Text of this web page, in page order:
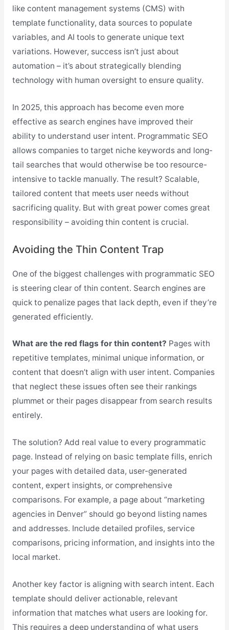
like content management systems (CMS) with
template functionality, data sources to populate
variables, and AI tools to generate unique text
variations. However, success isn’t just about
automation – it’s about strategically blending
technology with human oversight to ensure quality.
In 2025, this approach has become even more
effective as search engines have improved their
ability to understand user intent. Programmatic SEO
allows companies to target niche keywords and long-
tail searches that would otherwise be too resource-
intensive to tackle manually. The result? Scalable,
tailored content that meets user needs without
sacrificing quality. But with great power comes great
responsibility – avoiding thin content is crucial.
Avoiding the Thin Content Trap
One of the biggest challenges with programmatic SEO
is steering clear of thin content. Search engines are
quick to penalize pages that lack depth, even if they’re
generated efficiently.
What are the red flags for thin content? Pages with
repetitive templates, minimal unique information, or
content that doesn’t align with user intent. Companies
that neglect these issues often see their rankings
plummet or their pages disappear from search results
entirely.
The solution? Add real value to every programmatic
page. Instead of relying on basic template fills, enrich
your pages with detailed data, user-generated
content, expert insights, or comprehensive
comparisons. For example, a page about “marketing
agencies in Denver” should go beyond listing names
and addresses. Include detailed profiles, service
comparisons, pricing information, and insights into the
local market.
Another key factor is aligning with search intent. Each
template should deliver actionable, relevant
information that matches what users are looking for.
This requires a deep understanding of what users